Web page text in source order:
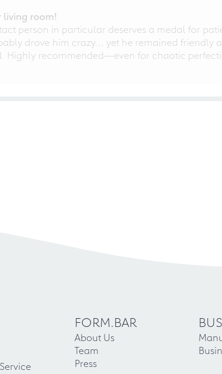
living room!
person in particular deserves a medal for
drove him crazy... yet he remained friendly
Highly recommended—even for chaotic
FORM.BAR
About Us
Team
Press